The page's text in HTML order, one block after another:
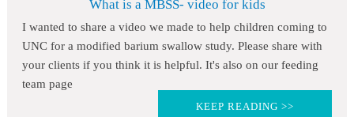
What is a MBSS- video for kids
I wanted to share a video we made to help children coming to
UNC for a modified barium swallow study. Please share with
your clients if you think it is helpful. It's also on our feeding
team page
KEEP READING >>